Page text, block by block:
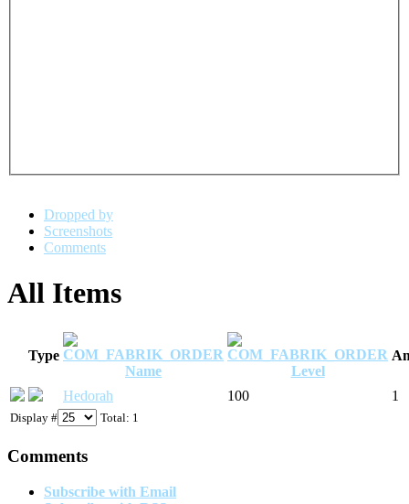
Dropped by
Screenshots
Comments
All Items
Display # Total: 1
Type
Name
Level
Hedorah 100 1
Comments
Subscribe with Email